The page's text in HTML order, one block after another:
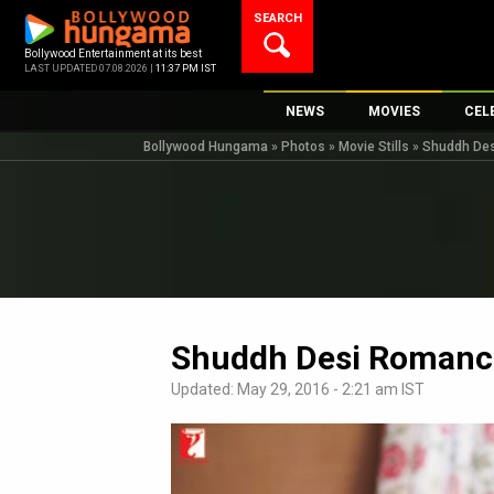
content
Bollywood Entertainment at its best
LAST UPDATED 07.08.2026 | 11:37 PM IST
SEARCH
NEWS
Bollywood News
International
OTT / Web Series
MOVIES
New Latest
Movie Reviews
Top
Bollywood Hungama » Photos » Movie Stills » Shuddh
Shuddh Desi
Updated: May 29, 2016 - 2:21 am IST